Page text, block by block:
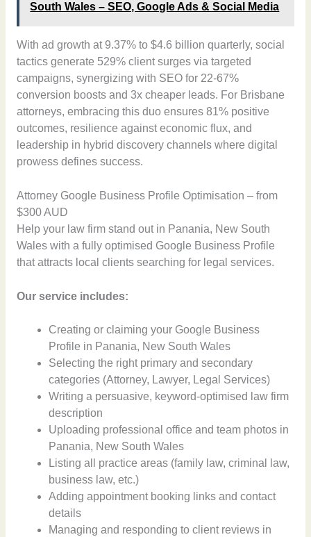
South Wales – SEO, Google Ads & Social Media
With ad growth at 9.37% to $4.6 billion quarterly, social
tactics generate 529% client surges via targeted
campaigns, synergizing with SEO for 22-67%
conversion boosts and 3x cheaper leads. For Brisbane
attorneys, embracing this duo ensures 81% positive
outcomes, resilience against economic flux, and
leadership in hybrid discovery channels where digital
prowess defines success.
Attorney Google Business Profile Optimisation – from
$300 AUD
Help your law firm stand out in Panania, New South
Wales with a fully optimised Google Business Profile
that attracts local clients searching for legal services.
Our service includes:
Creating or claiming your Google Business
Profile in Panania, New South Wales
Selecting the right primary and secondary
categories (Attorney, Lawyer, Legal Services)
Writing a persuasive, keyword-optimised law firm
description
Uploading professional office and team photos in
Panania, New South Wales
Listing all practice areas (family law, criminal law,
business law, etc.)
Adding appointment booking links and contact
details
Managing and responding to client reviews in